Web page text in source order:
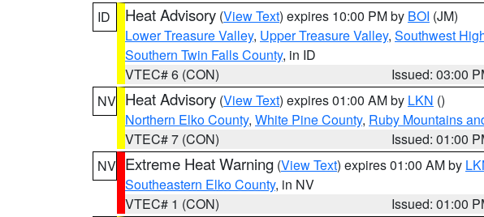
ID
Heat Advisory (View Text) expires 10:00 PM by BOI (JM)
Lower Treasure Valley, Upper Treasure Valley, Southwest
Southern Twin Falls County, in ID
VTEC# 6 (CON)
Issued: 03:00
NV Heat Advisory (View Text) expires 01:00 AM by LKN ()
Northern Elko County, White Pine County, Ruby Mountains
VTEC# 7 (CON)
Issued: 01:00
NV Extreme Heat Warning (View Text) expires 01:00 AM by
Southeastern Elko County, in NV
VTEC# 1 (CON)
Issued: 01:00